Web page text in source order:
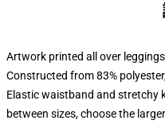
Artwork printed all over leggings
Constructed from 83%
Elastic waistband and stretchy
between sizes, choose the